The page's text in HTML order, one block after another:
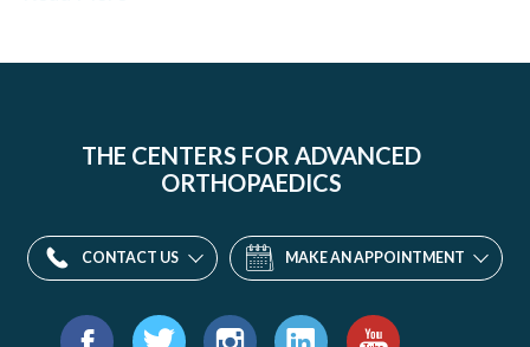
THE CENTERS FOR ADVANCED
ORTHOPAEDICS
CONTACT US MAKE AN APPOINTMENT
Find